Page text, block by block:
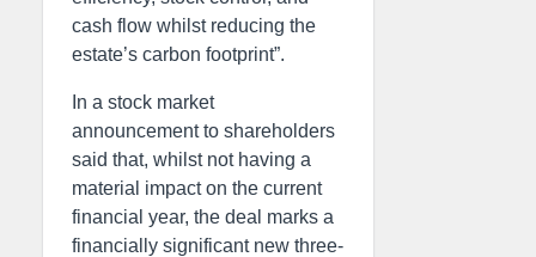
cash flow whilst reducing the
estate’s carbon footprint”.
In a stock market
announcement to shareholders
said that, whilst not having a
material impact on the current
financial year, the deal marks a
financially significant new three-